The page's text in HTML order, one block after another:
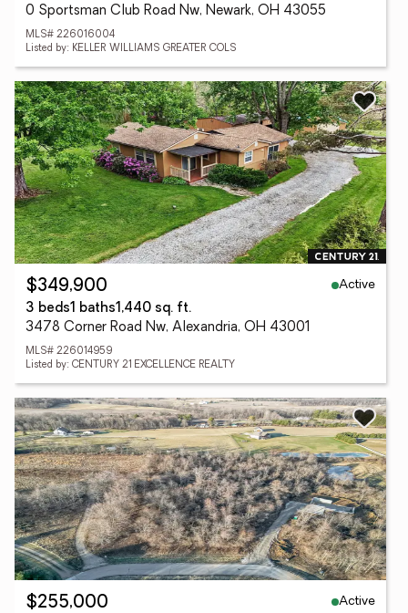
0 Sportsman Club Road Nw, Newark, OH 43055
MLS# 226016004
Listed by: KELLER WILLIAMS GREATER COLS
$349,900
Active
3 beds1 baths1,440 sq. ft.
3478 Corner Road Nw, Alexandria, OH 43001
MLS# 226014959
Listed by: CENTURY 21 EXCELLENCE REALTY
$255,000
Active